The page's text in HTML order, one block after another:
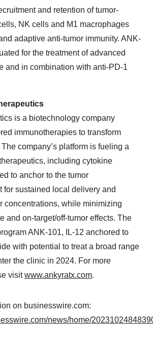
and retention of tumor-
NK cells and M1 macrophages
adaptive anti-tumor immunity. ANK-
for the treatment of advanced
and in combination with anti-PD-1
is a biotechnology company
immunotherapies to transform
company’s platform is fueling a
including cytokine
to anchor to the tumor
for sustained local delivery and
concentrations, while minimizing
and on-target/off-tumor effects. The
ANK-101, IL-12 anchored to
with potential to treat a broad range
the clinic in 2024. For more
visitwww.ankyratx.com.
on businesswire.com:
news/home/